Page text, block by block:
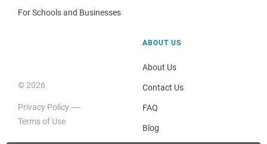
For Schools and Businesses
© 2026
Privacy Policy
Terms of Use
ABOUT US
About Us
Contact Us
FAQ
Blog